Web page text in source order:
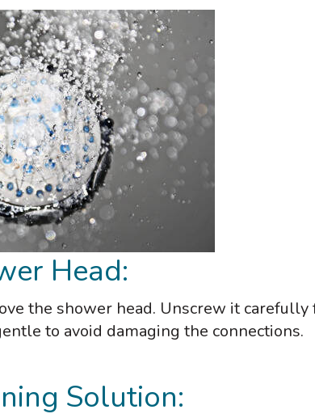
Head:
the shower head. Unscrew it carefully
to avoid damaging the connections.
Solution: